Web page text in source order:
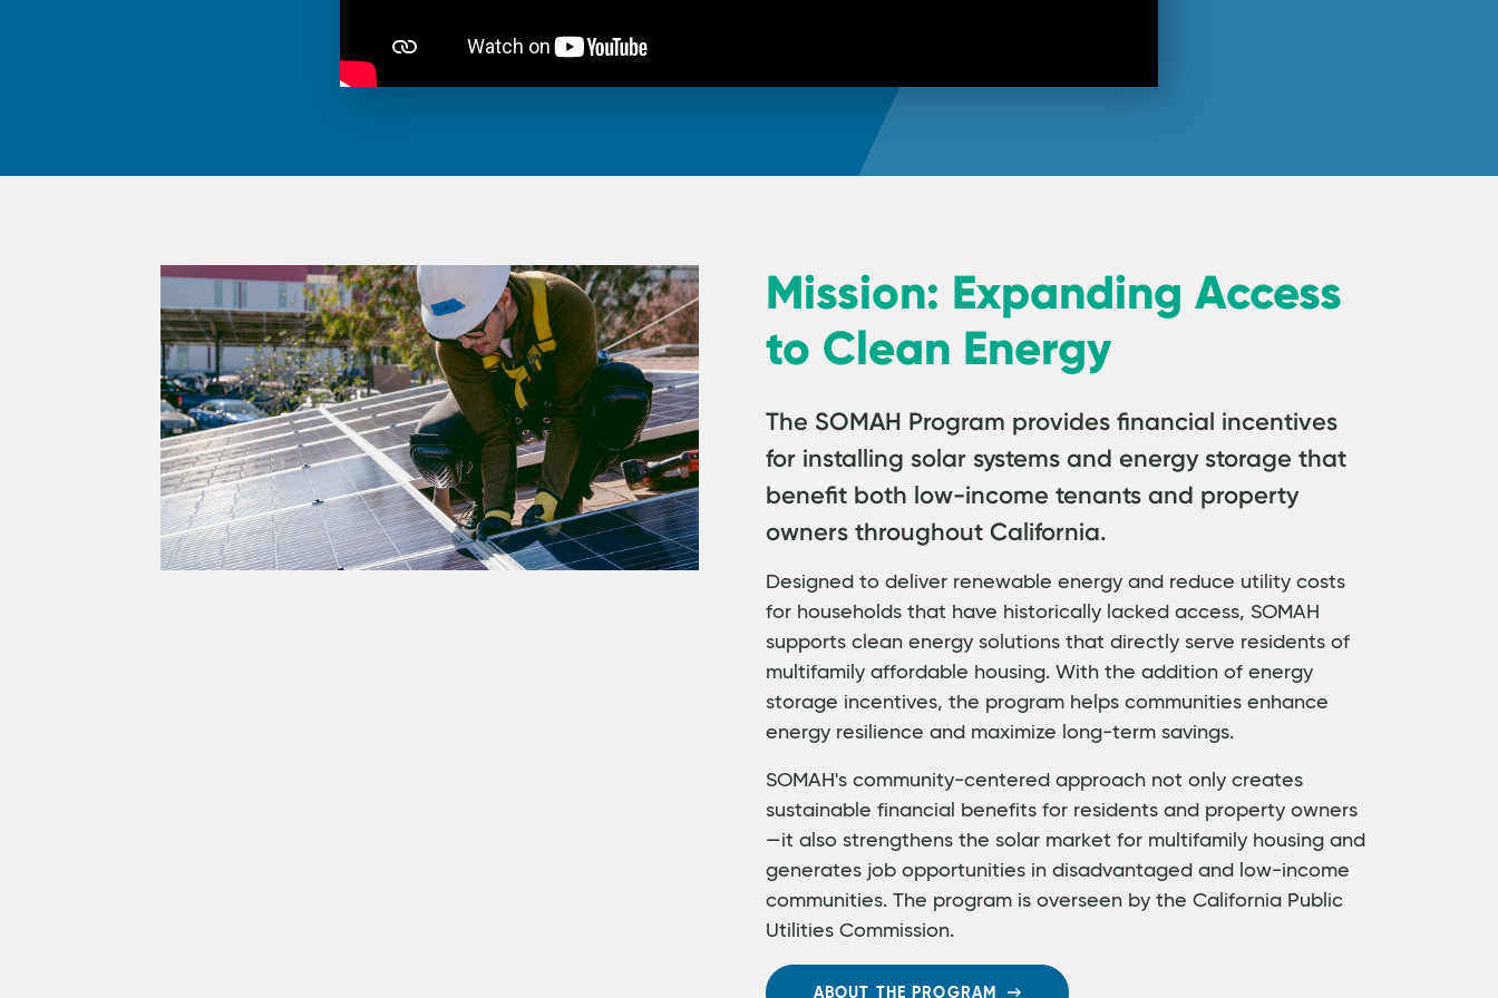
Mission: Expanding Access
to Clean Energy
The SOMAH Program provides financial incentives
for installing solar systems and energy storage that
benefit both low-income tenants and property
owners throughout California.
Designed to deliver renewable energy and reduce utility costs
for households that have historically lacked access, SOMAH
supports clean energy solutions that directly serve residents of
multifamily affordable housing. With the addition of energy
storage incentives, the program helps communities enhance
energy resilience and maximize long-term savings.
SOMAH's community-centered approach not only creates
sustainable financial benefits for residents and property owners
—it also strengthens the solar market for multifamily housing and
generates job opportunities in disadvantaged and low-income
communities. The program is overseen by the California Public
Utilities Commission.
ABOUT THE PROGRAM